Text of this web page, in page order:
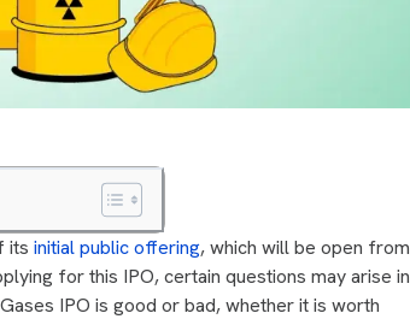
its initial public offering, which will be open from
for this IPO, certain questions may arise in
IPO is good or bad, whether it is worth